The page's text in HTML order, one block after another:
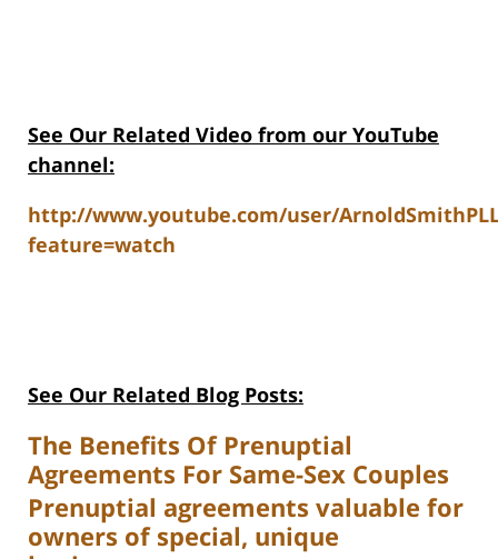
See Our Related Video from our YouTube
channel:
http://www.youtube.com/user/
feature=watch
See Our Related Blog Posts:
The Benefits Of Prenuptial
Agreements For Same-Sex Couples
Prenuptial agreements valuable for
owners of special, unique